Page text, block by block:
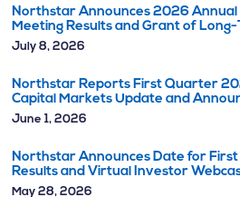
Northstar Announces 2026 Annual
Meeting Results and Grant of
July 8, 2026
Northstar Reports First Quarter
Capital Markets Update and
June 1, 2026
Northstar Announces Date for
Results and Virtual Investor
May 28, 2026